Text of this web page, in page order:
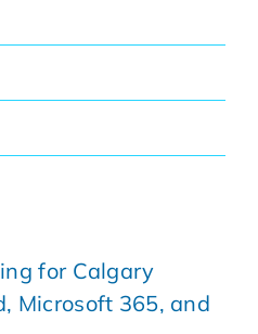
for Calgary
Microsoft 365, and